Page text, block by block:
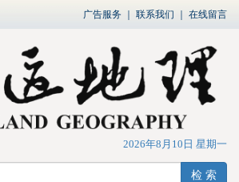
广告服务 联系我们 在线留言
2026年8月10日 星期一
检 索